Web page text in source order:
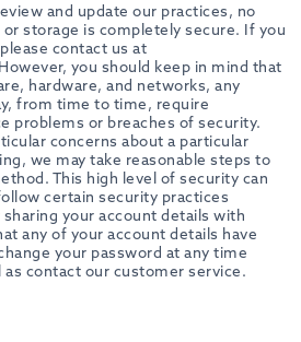
and update our practices, no
storage is completely secure. If you
contact us at
you should keep in mind that
hardware, and networks, any
from time to time, require
problems or breaches of security.
concerns about a particular
we may take reasonable steps to
This high level of security can
certain security practices
your account details with
any of your account details have
your password at any time
contact our customer service.